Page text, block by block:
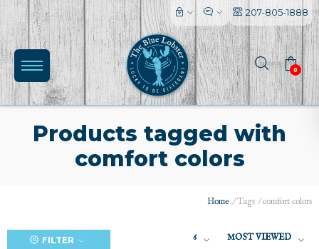
207-805-1888
0
Products tagged with
comfort colors
Home /Tags /comfort colors
FILTER 6 MOST VIEWED
l